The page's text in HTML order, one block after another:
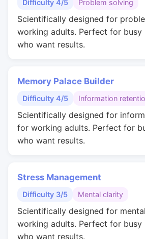
Difficulty 4/5 Problem solving
Scientifically designed for
working adults. Perfect for busy
who want results.
Memory Palace Builder
Difficulty 4/5 Information
Scientifically designed for
for working adults. Perfect for
who want results.
Stress Management
Difficulty 3/5 Mental clarity
Scientifically designed for
working adults. Perfect for busy
who want results.